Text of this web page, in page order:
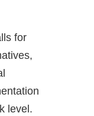
for
level.